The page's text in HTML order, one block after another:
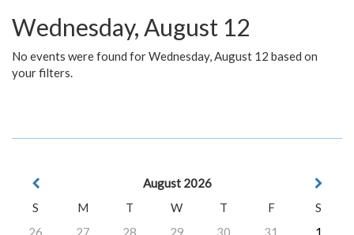
Wednesday, August 12
No events were found for Wednesday, August 12 based on
your filters.
August 2026
S
M T W T F
S
26
27 28 29 30 31
1